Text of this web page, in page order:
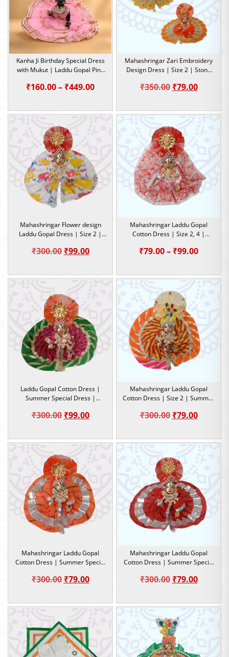
Kanha Ji Birthday Special Dress
with Mukut | Laddu Gopal Pink
₹160.00– ₹449.00Price
₹160.00
Mahashringar Zari Embroidery
Design Dress | Size 2 | Stone
₹350.00 Original
was:
₹350.00.
₹79.00Current
is:
Mahashringar Flower design
Laddu Gopal Dress | Size 2 |
₹300.00 Original
was:
₹300.00.
₹99.00Current
is:
Mahashringar Laddu Gopal
Cotton Dress | Size 2, 4 |
₹79.00– ₹99.00Price
₹79.00
Laddu Gopal Cotton Dress |
Summer Special Dress |
₹300.00 Original
was:
₹300.00.
₹99.00Current
is:
Mahashringar Laddu Gopal
Cotton Dress | Size 2 | Summer
₹300.00 Original
was:
₹300.00.
₹79.00Current
is:
Mahashringar Laddu Gopal
Cotton Dress | Summer Special
₹300.00 Original
was:
₹300.00.
₹79.00Current
is:
Mahashringar Laddu Gopal
Cotton Dress | Summer Special
₹300.00 Original
was:
₹300.00.
₹79.00Current
is: